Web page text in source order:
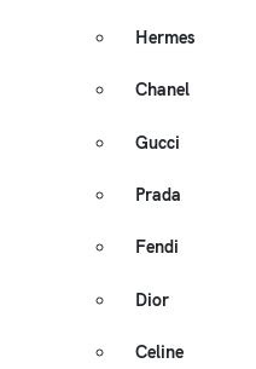
Hermes
Chanel
Gucci
Prada
Fendi
Dior
Celine